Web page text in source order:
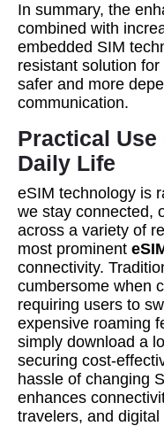
In summary, the
combined with
embedded SIM
resistant solution
safer and more
communication.
Practical Use
Daily Life
eSIM technology is
we stay connected,
across a variety of
most prominent
connectivity.
cumbersome when
requiring users to
expensive roaming
simply download a
securing cost-
hassle of changing
enhances
travelers, and